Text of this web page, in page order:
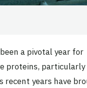
a pivotal year for
proteins, particularly
recent years have